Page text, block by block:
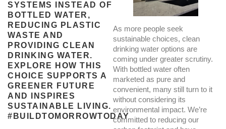
SYSTEMS INSTEAD OF
BOTTLED WATER,
REDUCING PLASTIC
WASTE AND
PROVIDING CLEAN
DRINKING WATER.
EXPLORE HOW THIS
CHOICE SUPPORTS A
GREENER FUTURE
AND INSPIRES
SUSTAINABLE LIVING.
#BUILDTOMORROWTODAY
As more people seek
sustainable choices, clean
drinking water options are
coming under greater scrutiny.
With bottled water often
marketed as pure and
convenient, many still turn to it
without considering its
environmental impact. We’re
committed to reducing our